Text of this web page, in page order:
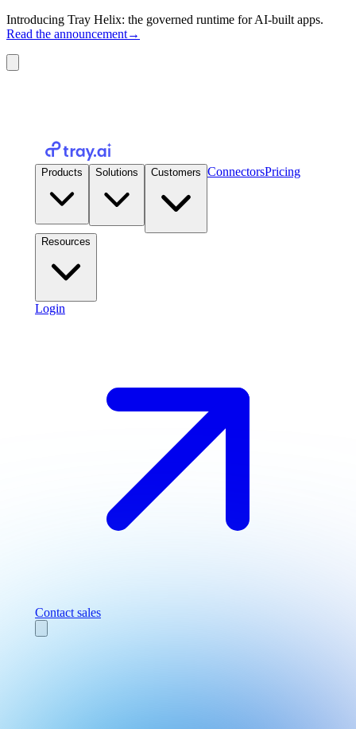
Introducing Tray Helix: the governed runtime for AI-built apps.
Read the announcement→
Products Solutions Customers ConnectorsPricing
Resources
Login
Contact sales